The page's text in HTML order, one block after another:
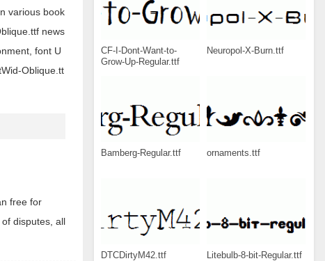
CF-I-Dont-Want-to-
Grow-Up-Regular.ttf
Neuropol-X-Burn.ttf
Bamberg-Regular.ttf ornaments.ttf
DTCDirtyM42.ttf Litebulb-8-bit-Regular.ttf
various book
news
font U
Oblique.tt
free for
disputes, all